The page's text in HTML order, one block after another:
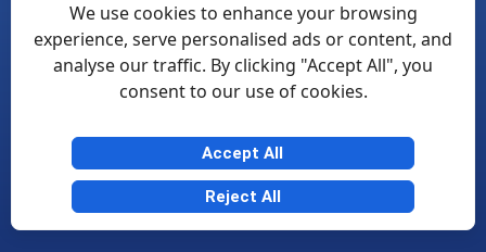
We use cookies to enhance your browsing
experience, serve personalised ads or content, and
analyse our traffic. By clicking "Accept All", you
consent to our use of cookies.
Accept All
Reject All